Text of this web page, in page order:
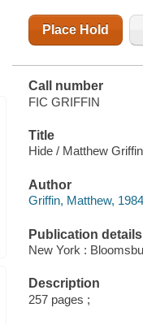
Place Hold
Call number
FIC GRIFFIN
Title
Hide / Matthew
Author
Griffin, Matthew,
Publication details
New York :
Description
257 pages ;